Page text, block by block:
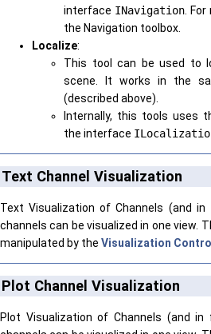
interface INavigation. For
the Navigation toolbox.
Localize:
This tool can be used to
scene. It works in the
(described above).
Internally, this tools uses
the interface
Text Channel Visualization
Text Visualization of Channels (and
channels can be visualized in one view.
manipulated by the Visualization
Plot Channel Visualization
Plot Visualization of Channels (and